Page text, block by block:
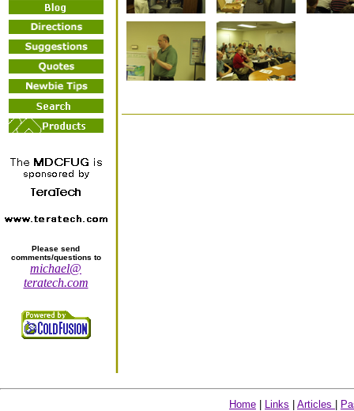
Please send
comments/questions to
michael@
teratech.com
Home Links Articles